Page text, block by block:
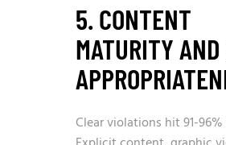
5. CONTENT
MATURITY
Clear violations hit 91-